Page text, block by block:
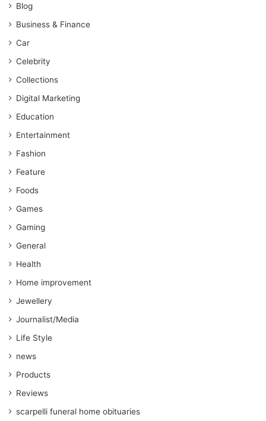
Blog
Business & Finance
Car
Celebrity
Collections
Digital Marketing
Education
Entertainment
Fashion
Feature
Foods
Games
Gaming
General
Health
Home improvement
Jewellery
Journalist/Media
Life Style
news
Products
Reviews
scarpelli funeral home obituaries